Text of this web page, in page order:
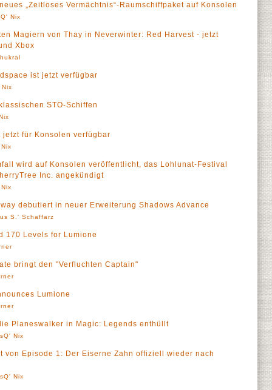
„Zeitloses Vermächtnis“-Raumschiffpaket auf Konsolen
Nix
Magiern von Thay in Neverwinter: Red Harvest - jetzt
Xbox
ist jetzt verfügbar
STO-Schiffen
für Konsolen verfügbar
wird auf Konsolen veröffentlicht, das Lohlunat-Festival
Inc. angekündigt
debutiert in neuer Erweiterung Shadows Advance
S.' Schaffarz
170 Levels for Lumione
bringt den "Verfluchten Captain"
Lumione
Planeswalker in Magic: Legends enthüllt
Nix
von Episode 1: Der Eiserne Zahn offiziell wieder nach
Nix